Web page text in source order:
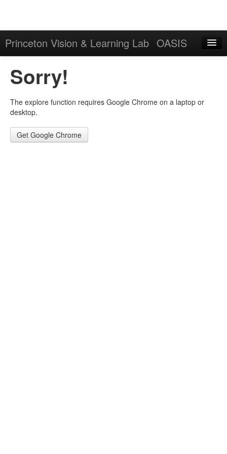
Princeton Vision & Learning Lab OASIS
Download
Results
Sorry!
The explore function requires Google Chrome on a laptop or
desktop.
Get Google Chrome